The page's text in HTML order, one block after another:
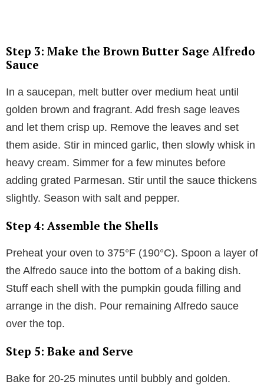
Step 3: Make the Brown Butter Sage Alfredo
Sauce
In a saucepan, melt butter over medium heat until
golden brown and fragrant. Add fresh sage leaves
and let them crisp up. Remove the leaves and set
them aside. Stir in minced garlic, then slowly whisk in
heavy cream. Simmer for a few minutes before
adding grated Parmesan. Stir until the sauce thickens
slightly. Season with salt and pepper.
Step 4: Assemble the Shells
Preheat your oven to 375°F (190°C). Spoon a layer of
the Alfredo sauce into the bottom of a baking dish.
Stuff each shell with the pumpkin gouda filling and
arrange in the dish. Pour remaining Alfredo sauce
over the top.
Step 5: Bake and Serve
Bake for 20-25 minutes until bubbly and golden.